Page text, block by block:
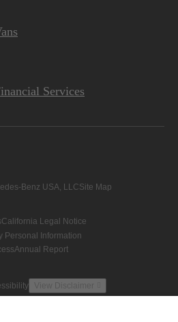
Services
Benz USA, LLCSite Map
California Legal Notice
Personal Information
Annual Report
View Disclaimer